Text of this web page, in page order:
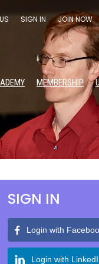
SIGN IN JOIN NOW
MEMBERSHIP
SIGN IN
Login with
Login with